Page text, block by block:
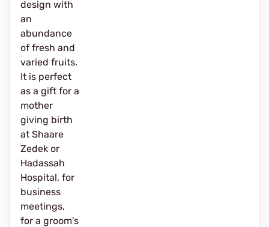
design with
an
abundance
of fresh and
varied fruits.
It is perfect
as a gift for a
mother
giving birth
at Shaare
Zedek or
Hadassah
Hospital, for
business
meetings,
for a groom's